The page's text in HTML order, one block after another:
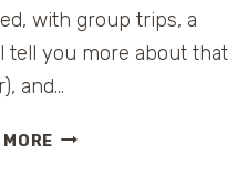
with group trips, a
tell you more about that
and…
MORE2011